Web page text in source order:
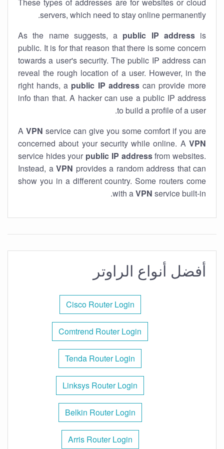
servers, which need to stay online permanently.
As the name suggests, a public IP addressis
public. It is for that reason that there is some concern
towards a user's security. The public IP address can
reveal the rough location of a user. However, in the
right hands, a public IP addresscan provide more
info than that. A hacker can use a public IP address
to build a profile of a user.
A VPN service can give you some comfort if you are
concerned about your security while online. A VPN
service hides your public IP addressfrom websites.
Instead, a VPN provides a random address that can
show you in a different country. Some routers come
with aVPN service built-in.
أفضل أنواع الراوتر
Cisco Router Login
Comtrend Router Login
Tenda Router Login
Linksys Router Login
Belkin Router Login
Arris Router Login